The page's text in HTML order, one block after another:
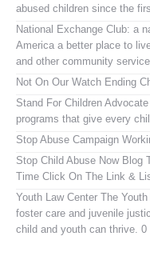
abused children since the
National Exchange Club: a
America a better place to
and other community
Not On Our Watch Ending
Stand For Children
programs that give every
Stop Abuse Campaign
Stop Child Abuse Now Blog
Time Click On The Link &
Youth Law Center The
foster care and juvenile
child and youth can thrive. 0